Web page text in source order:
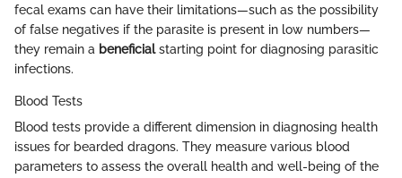
fecal exams can have their limitations—such as the possibility
of false negatives if the parasite is present in low numbers—
they remain a beneficialstarting point for diagnosing parasitic
infections.
Blood Tests
Blood tests provide a different dimension in diagnosing health
issues for bearded dragons. They measure various blood
parameters to assess the overall health and well-being of the